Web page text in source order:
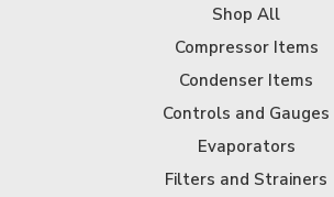
Shop All
Compressor Items
Condenser Items
Controls and Gauges
Evaporators
Filters and Strainers